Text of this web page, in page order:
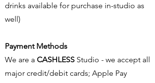
drinks available for purchase in-studio as
well)
Payment Methods
We are a CASHLESS Studio - we accept all
major credit/debit cards; Apple Pay